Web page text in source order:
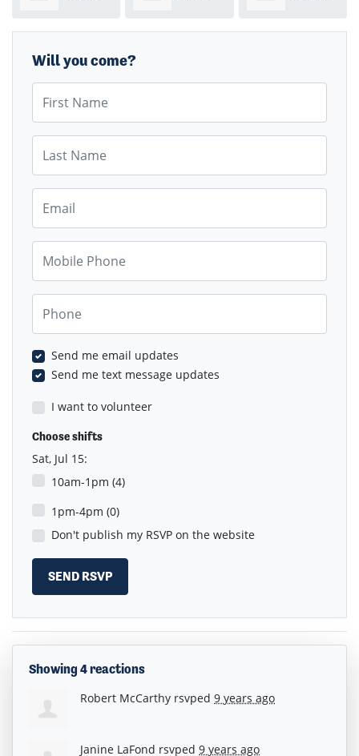
Will you come?
Send me email updates
Send me text message updates
I want to volunteer
Choose shifts
Sat, Jul 15:
10am-1pm (4)
1pm-4pm (0)
Don't publish my RSVP on the website
Showing 4 reactions
Robert McCarthy rsvped 9 years ago
Janine LaFond rsvped 9 years ago